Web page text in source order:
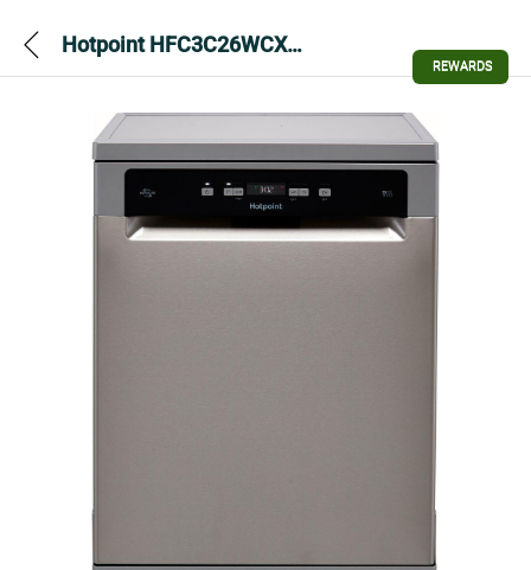
Hotpoint HFC3C26WCXUK Full Size Dishwasher – Silver
REWARDS